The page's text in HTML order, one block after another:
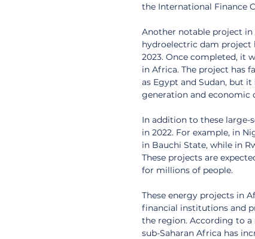
the International Finance
Another notable project in
hydroelectric dam project
2023. Once completed, it
in Africa. The project has
as Egypt and Sudan, but
generation and economic
In addition to these large-
in 2022. For example, in
in Bauchi State, while in
These projects are
for millions of people.
These energy projects in
financial institutions and
the region. According to
sub-Saharan Africa has